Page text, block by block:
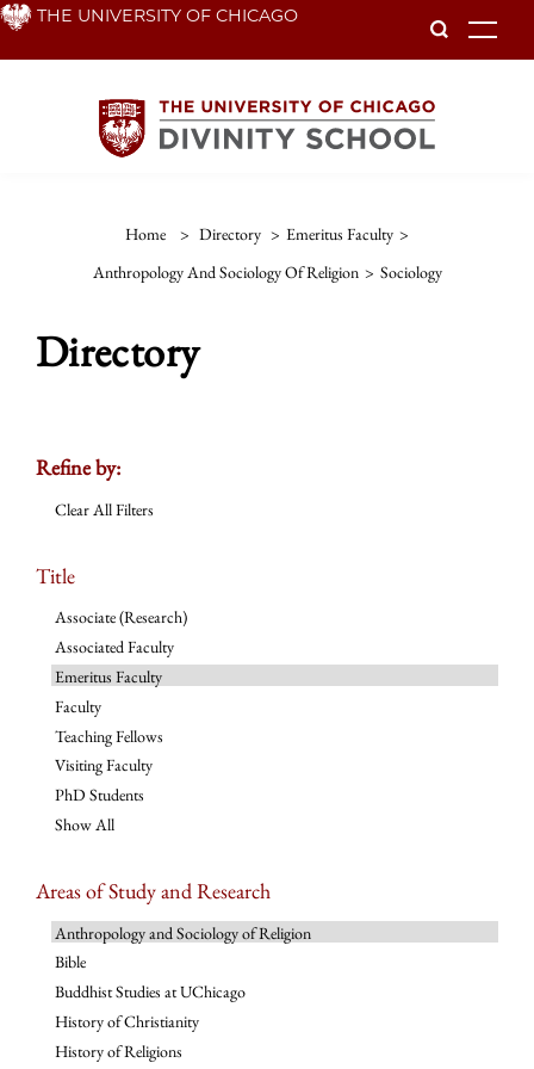
Skip THE UNIVERSITY OF CHICAGO
Home > Directory > Emeritus Faculty >
Anthropology And Sociology Of Religion > Sociology
Directory
Refine by:
Clear All Filters
Title
Associate (Research)
Associated Faculty
Emeritus Faculty
Faculty
Teaching Fellows
Visiting Faculty
PhD Students
Show All
Areas of Study and Research
Anthropology and Sociology of Religion
Bible
Buddhist Studies at UChicago
History of Christianity
History of Religions